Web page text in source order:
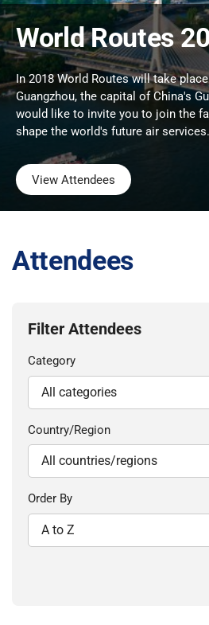
World Routes
In 2018 World Routes will take
Guangzhou, the capital of China's
would like to invite you to join the
shape the world's future air
View Attendees
Attendees
Filter Attendees
Category
Country/Region
Order By